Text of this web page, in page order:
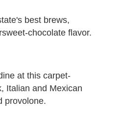
best brews,
chocolate flavor.
at this carpet-
Italian and Mexican
provolone.